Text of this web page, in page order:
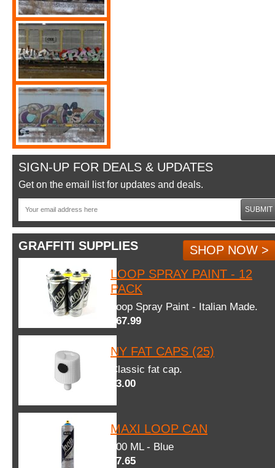
SIGN-UP FOR DEALS & UPDATES
Get on the email list for updates and deals.
SUBMIT
GRAFFITI SUPPLIES
SHOP NOW >
LOOP SPRAY PAINT - 12
PACK
Loop Spray Paint - Italian Made.
$67.99
NY FAT CAPS (25)
Classic fat cap.
$3.00
MAXI LOOP CAN
600 ML - Blue
$7.65